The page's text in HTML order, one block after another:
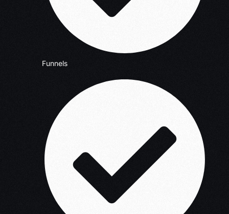
Funnels